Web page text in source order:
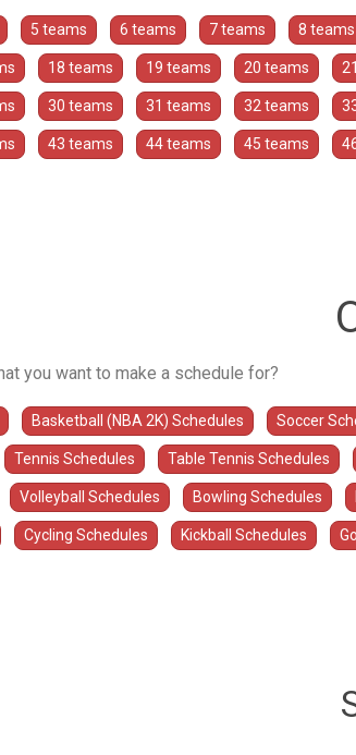
5 teams 6 teams 7 teams 8 teams
18 teams 19 teams 20 teams
30 teams 31 teams 32 teams
43 teams 44 teams 45 teams
you want to make a schedule for?
Basketball (NBA 2K) Schedules Soccer
Tennis Schedules Table Tennis Schedules
Volleyball Schedules Bowling Schedules
Cycling Schedules Kickball Schedules